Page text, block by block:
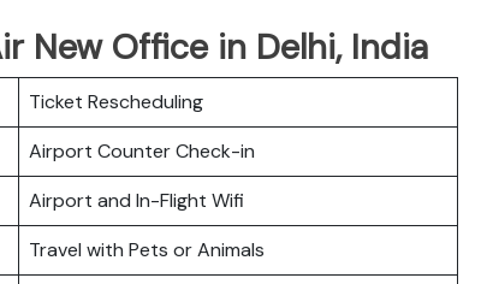
New Office in Delhi, India
Ticket Rescheduling
Airport Counter Check-in
Airport and In-Flight Wifi
Travel with Pets or Animals